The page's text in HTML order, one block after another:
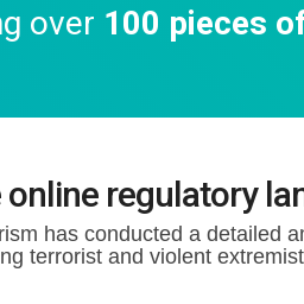
over 100 pieces
regulatory
has conducted a detailed
terrorist and violent